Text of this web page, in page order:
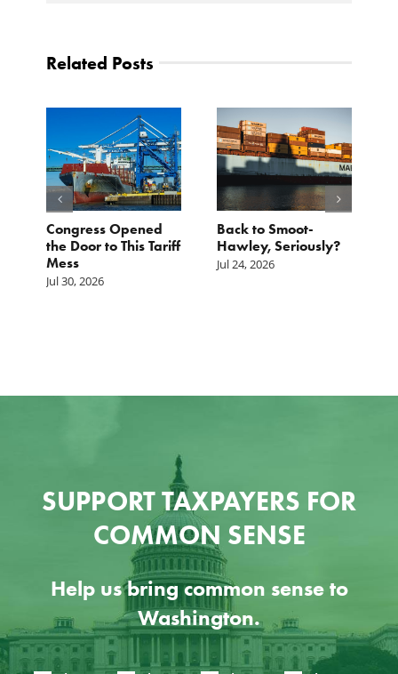
Related Posts
Congress Opened
the Door to This Tariff
Mess
Jul 30, 2026
Back to Smoot-
Hawley, Seriously?
Jul 24, 2026
SUPPORT TAXPAYERS FOR
COMMON SENSE
Help us bring common sense to
Washington.